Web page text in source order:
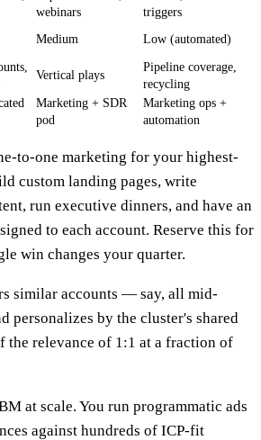
webinars
triggers
Medium Low (automated)
Vertical plays
Pipeline coverage,
recycling
Marketing + SDR
pod
Marketing ops +
automation
to-one marketing for your highest-
custom landing pages, write
run executive dinners, and have an
to each account. Reserve this for
win changes your quarter.
similar accounts — say, all mid-
personalizes by the cluster's shared
the relevance of 1:1 at a fraction of
at scale. You run programmatic ads
against hundreds of ICP-fit